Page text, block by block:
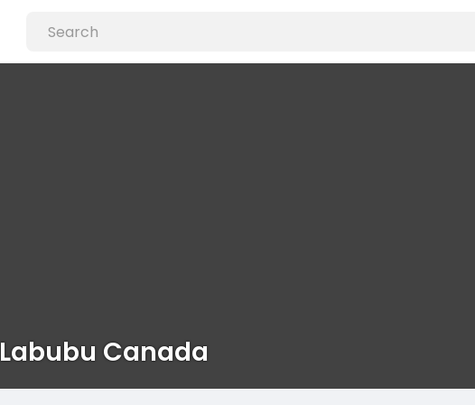
Labubu Canada